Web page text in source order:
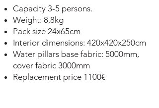
Capacity 3-5 persons.
Weight: 8,8kg
Pack size 24x65cm
Interior dimensions: 420x420x250cm
Water pillars base fabric: 5000mm,
cover fabric 3000mm
Replacement price 1100€